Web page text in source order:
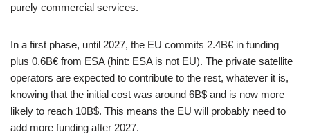
purely commercial services.
In a first phase, until 2027, the EU commits 2.4B€ in funding
plus 0.6B€ from ESA (hint: ESA is not EU). The private satellite
operators are expected to contribute to the rest, whatever it is,
knowing that the initial cost was around 6B$ and is now more
likely to reach 10B$. This means the EU will probably need to
add more funding after 2027.